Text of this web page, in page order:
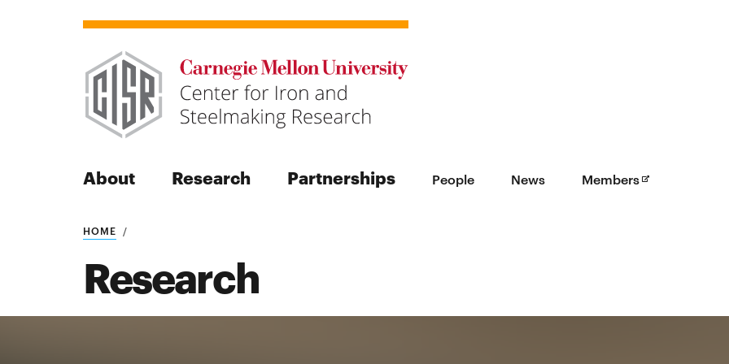
About Research Partnerships People News Members
Search
HOME
Research